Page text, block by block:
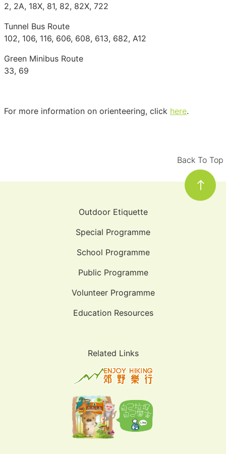
2, 2A, 18X, 81, 82, 82X, 722
Tunnel Bus Route
102, 106, 116, 606, 608, 613, 682, A12
Green Minibus Route
33, 69
For more information on orienteering, click here.
Back To Top
Outdoor Etiquette
Special Programme
School Programme
Public Programme
Volunteer Programme
Education Resources
Related Links